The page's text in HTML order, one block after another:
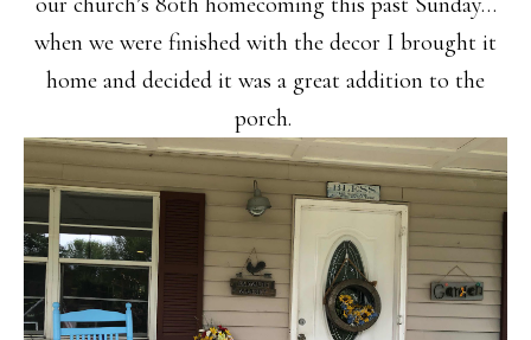
when we were finished with the decor I brought it
home and decided it was a great addition to the
porch.